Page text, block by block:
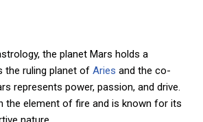
the planet Mars holds a
the ruling planet of Aries and the co-
represents power, passion, and drive.
the element of fire and is known for its